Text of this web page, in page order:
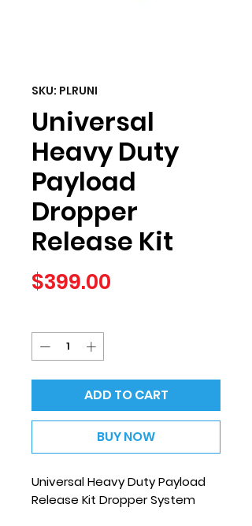
SKU: PLRUNI
Universal
Heavy Duty
Payload
Dropper
Release Kit
$399.00
ADD TO CART
BUY NOW
Universal Heavy Duty Payload
Release Kit Dropper System